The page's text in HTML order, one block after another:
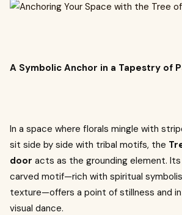
A Symbolic Anchor in a Tapestry of
In a space where florals mingle with
sit side by side with tribal motifs, the
door acts as the grounding element.
carved motif—rich with spiritual
texture—offers a point of stillness and
visual dance.